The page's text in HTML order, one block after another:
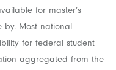
for master’s
by. Most national
for federal student
aggregated from the